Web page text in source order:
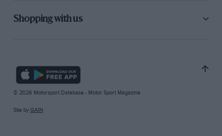
Shopping with us
© 2026 Motorsport Database - Motor Sport Magazine
Site by GAIN